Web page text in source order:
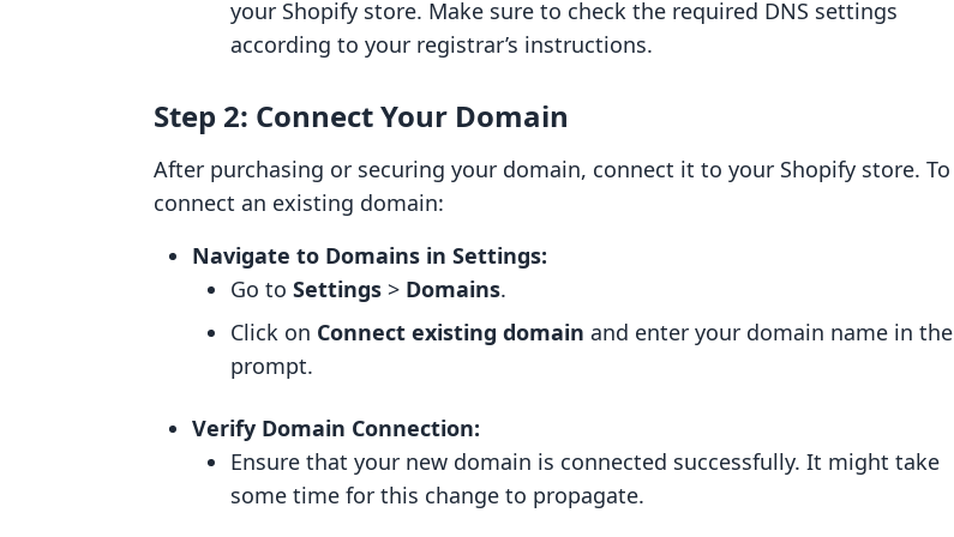
your Shopify store. Make sure to check the required DNS settings
according to your registrar’s instructions.
Step 2: Connect Your Domain
After purchasing or securing your domain, connect it to your Shopify store. To
connect an existing domain:
Navigate to Domains in Settings:
Go to Settings > Domains.
Click on Connect existing domain and enter your domain name in the
prompt.
Verify Domain Connection:
Ensure that your new domain is connected successfully. It might take
some time for this change to propagate.